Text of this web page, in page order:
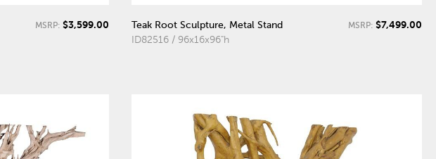
MSRP: $3,599.00
Teak Root Sculpture, Metal Stand
ID82516 / 96x16x96"h
MSRP: $7,499.00